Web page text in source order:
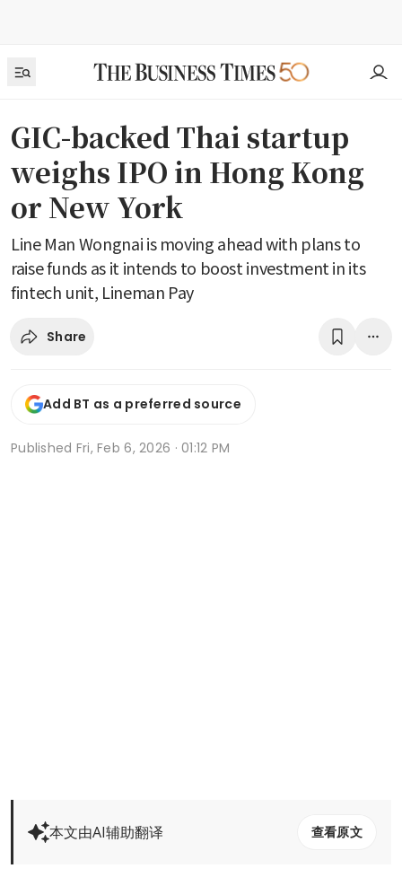
GIC-backed Thai startup
weighs IPO in Hong Kong
or New York
Line Man Wongnai is moving ahead with plans to
raise funds as it intends to boost investment in its
fintech unit, Lineman Pay
Share
Add BT as a preferred source
Published Fri, Feb 6, 2026 · 01:12 PM
本文由AI辅助翻译 查看原文